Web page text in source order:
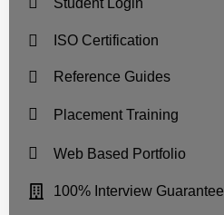
Student Login
ISO Certification
Reference Guides
Placement Training
Web Based Portfolio
100% Interview Guarantee